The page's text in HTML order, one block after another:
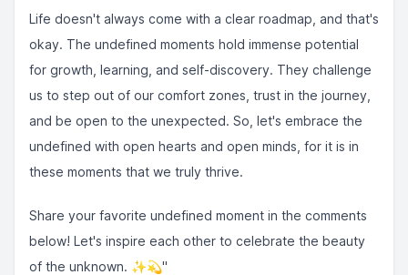
Life doesn't always come with a clear roadmap, and that's
okay. The undefined moments hold immense potential
for growth, learning, and self-discovery. They challenge
us to step out of our comfort zones, trust in the journey,
and be open to the unexpected. So, let's embrace the
undefined with open hearts and open minds, for it is in
these moments that we truly thrive. ⁣⁣
Share your favorite undefined moment in the comments
below! Let's inspire each other to celebrate the beauty
of the unknown. ✨💫⁣⁣"